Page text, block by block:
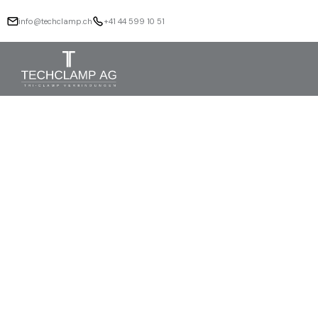
info@techclamp.ch +41 44 599 10 51